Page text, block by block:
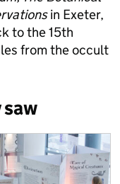
in Exeter,
to the 15th
from the occult